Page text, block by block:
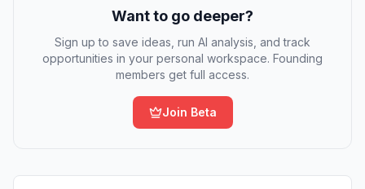
Want to go deeper?
Sign up to save ideas, run AI analysis, and track
opportunities in your personal workspace. Founding
members get full access.
Join Beta